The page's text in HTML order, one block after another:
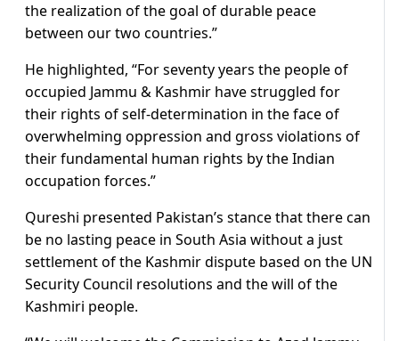
the realization of the goal of durable peace
between our two countries.”
He highlighted, “For seventy years the people of
occupied Jammu & Kashmir have struggled for
their rights of self-determination in the face of
overwhelming oppression and gross violations of
their fundamental human rights by the Indian
occupation forces.”
Qureshi presented Pakistan’s stance that there can
be no lasting peace in South Asia without a just
settlement of the Kashmir dispute based on the UN
Security Council resolutions and the will of the
Kashmiri people.